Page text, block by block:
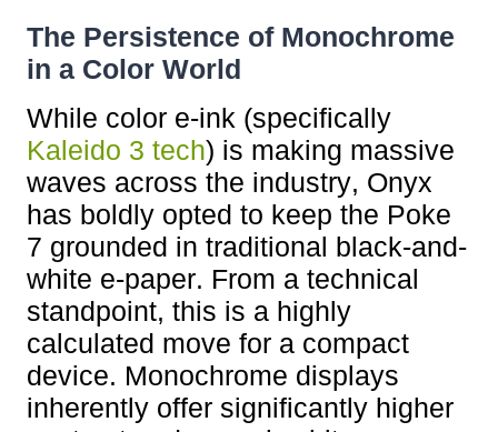
The Persistence of Monochrome
in a Color World
While color e-ink (specifically
Kaleido 3 tech) is making massive
waves across the industry, Onyx
has boldly opted to keep the Poke
7 grounded in traditional black-and-
white e-paper. From a technical
standpoint, this is a highly
calculated move for a compact
device. Monochrome displays
inherently offer significantly higher